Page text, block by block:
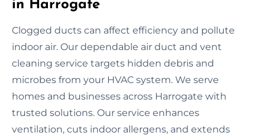
in Harrogate
Clogged ducts can affect efficiency and pollute
indoor air. Our dependable air duct and vent
cleaning service targets hidden debris and
microbes from your HVAC system. We serve
homes and businesses across Harrogate with
trusted solutions. Our service enhances
ventilation, cuts indoor allergens, and extends